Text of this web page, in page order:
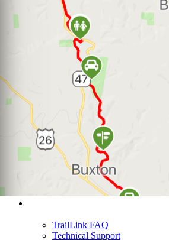
TrailLink FAQ
Technical Support